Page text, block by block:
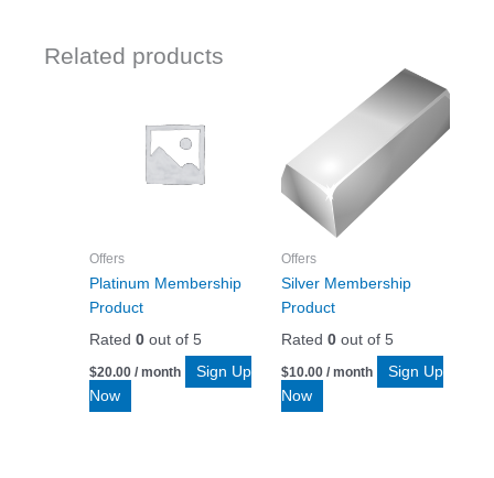
Related products
Offers
Platinum Membership
Product
Rated0 out of 5
$20.00 / month
Sign Up
Now
Offers
Silver Membership
Product
Rated 0out of 5
$10.00 / month
Sign Up
Now